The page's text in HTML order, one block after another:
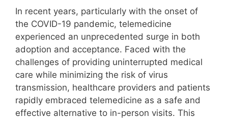
In recent years, particularly with the onset of
the COVID-19 pandemic, telemedicine
experienced an unprecedented surge in both
adoption and acceptance. Faced with the
challenges of providing uninterrupted medical
care while minimizing the risk of virus
transmission, healthcare providers and patients
rapidly embraced telemedicine as a safe and
effective alternative to in-person visits. This